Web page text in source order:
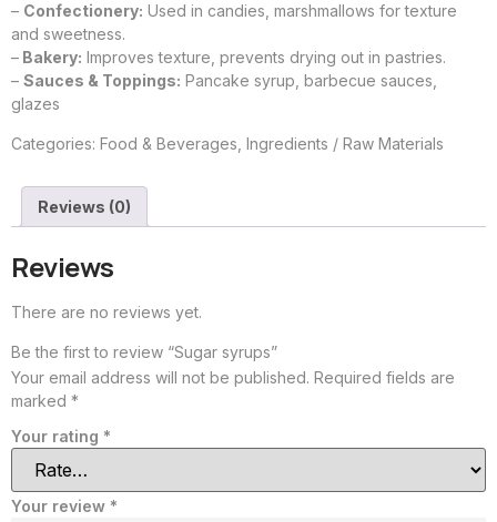
– Confectionery: Used in candies, marshmallows for texture
and sweetness.
– Bakery: Improves texture, prevents drying out in pastries.
– Sauces & Toppings: Pancake syrup, barbecue sauces,
glazes
Categories: Food & Beverages Ingredients / Raw Materials
Reviews (0)
Reviews
There are no reviews yet.
Be the first to review “Sugar syrups”
Your email address will not be published. Required fields are
marked *
Your rating *
Your review *